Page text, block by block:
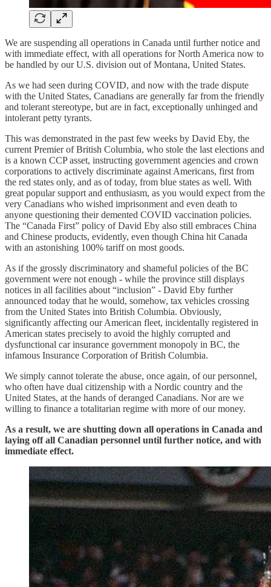
We are suspending all operations in Canada until further notice and
with immediate effect, with all operations for North America now to
be handled by our U.S. division out of Montana, United States.
As we had seen during COVID, and now with the trade dispute
with the United States, Canadians are generally far from the friendly
and tolerant stereotype, but are in fact, exceptionally unhinged and
intolerant petty tyrants.
This was demonstrated in the past few weeks by David Eby, the
current Premier of British Columbia, who stole the last elections and
is a known CCP asset, instructing government agencies and crown
corporations to actively discriminate against Americans, first from
the red states only, and as of today, from blue states as well. With
great popular support and enthusiasm, as you would expect from the
very Canadians who wished imprisonment and even death to
anyone questioning their demented COVID vaccination policies.
The “Canada First” policy of David Eby also still embraces China
and Chinese products, evidently, even though China hit Canada
with an astonishing 100% tariff on most goods.
As if the grossly discriminatory and shameful policies of the BC
government were not enough - while the province still displays
notices in all facilities about “inclusion” - David Eby further
announced today that he would, somehow, tax vehicles crossing
from the United States into British Columbia. Obviously,
significantly affecting our American fleet, incidentally registered in
American states precisely to avoid the highly corrupted and
dysfunctional car insurance government monopoly in BC, the
infamous Insurance Corporation of British Columbia.
We simply cannot tolerate the abuse, once again, of our personnel,
who often have dual citizenship with a Nordic country and the
United States, at the hands of deranged Canadians. Nor are we
willing to finance a totalitarian regime with more of our money.
As a result, we are shutting down all operations in Canada and
laying off all Canadian personnel until further notice, and with
immediate effect.